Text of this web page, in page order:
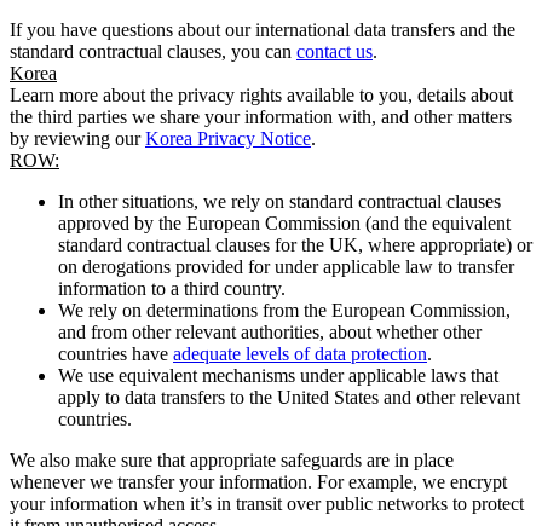
If you have questions about our international data transfers and the
standard contractual clauses, you can contact us.
Korea
Learn more about the privacy rights available to you, details about
the third parties we share your information with, and other matters
by reviewing ourKorea Privacy Notice.
ROW:
In other situations, we rely on standard contractual clauses
approved by the European Commission (and the equivalent
standard contractual clauses for the UK, where appropriate) or
on derogations provided for under applicable law to transfer
information to a third country.
We rely on determinations from the European Commission,
and from other relevant authorities, about whether other
countries have adequate levels of data protection.
We use equivalent mechanisms under applicable laws that
apply to data transfers to the United States and other relevant
countries.
We also make sure that appropriate safeguards are in place
whenever we transfer your information. For example, we encrypt
your information when it’s in transit over public networks to protect